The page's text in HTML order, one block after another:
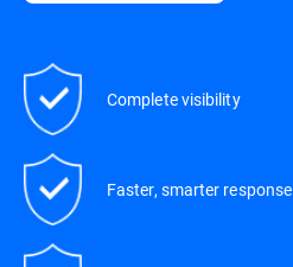
Complete visibility
Faster, smarter response